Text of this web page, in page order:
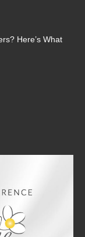
Here’s What